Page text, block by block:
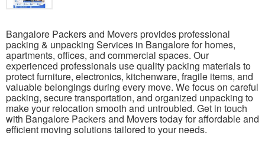
Bangalore Packers and Movers provides professional
packing & unpacking Services in Bangalore for homes,
apartments, offices, and commercial spaces. Our
experienced professionals use quality packing materials to
protect furniture, electronics, kitchenware, fragile items, and
valuable belongings during every move. We focus on careful
packing, secure transportation, and organized unpacking to
make your relocation smooth and untroubled. Get in touch
with Bangalore Packers and Movers today for affordable and
efficient moving solutions tailored to your needs.